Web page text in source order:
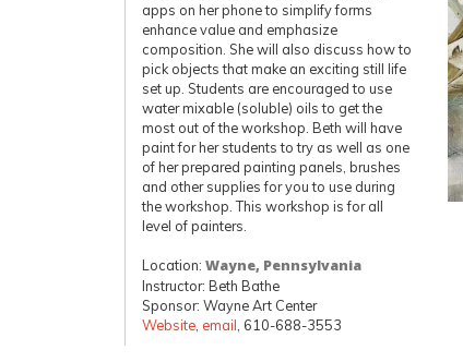
apps on her phone to simplify forms
enhance value and emphasize
composition. She will also discuss how to
pick objects that make an exciting still life
set up. Students are encouraged to use
water mixable (soluble) oils to get the
most out of the workshop. Beth will have
paint for her students to try as well as one
of her prepared painting panels, brushes
and other supplies for you to use during
the workshop. This workshop is for all
level of painters.
Location: Wayne, Pennsylvania
Instructor: Beth Bathe
Sponsor: Wayne Art Center
Website email , 610-688-3553